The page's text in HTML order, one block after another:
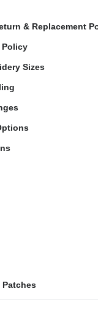
& Replacement
Policy
Sizes
Patches